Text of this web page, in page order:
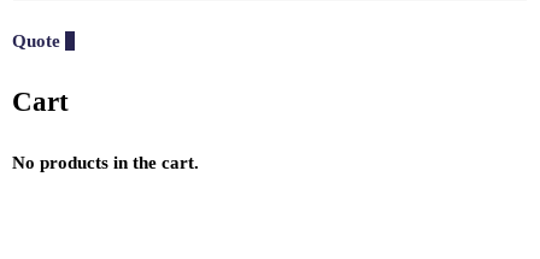
Quote
Cart
No products in the cart.